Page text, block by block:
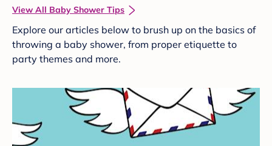
View All Baby Shower Tips
Explore our articles below to brush up on the basics of
throwing a baby shower, from proper etiquette to
party themes and more.